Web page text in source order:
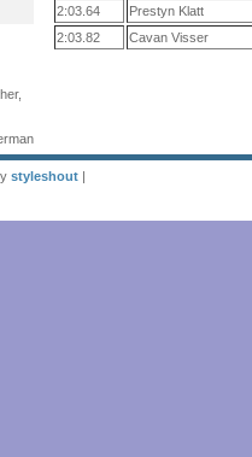
2:03.64
Prestyn Klatt
2:03.82
Cavan Visser
styleshout |